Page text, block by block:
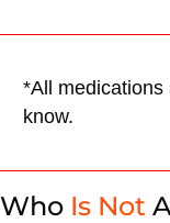
*All
know.
Who Is Not